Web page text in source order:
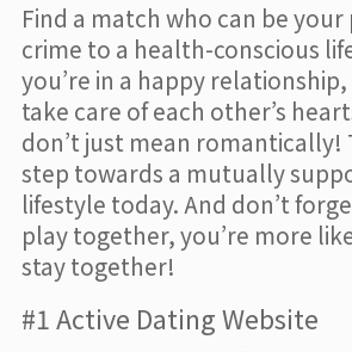
Find a match who can be
crime to a health-conscious
you’re in a happy
take care of each other’s
don’t just mean romantically!
step towards a mutually
lifestyle today. And don’t
play together, you’re more
stay together!
#1 Active Dating Website